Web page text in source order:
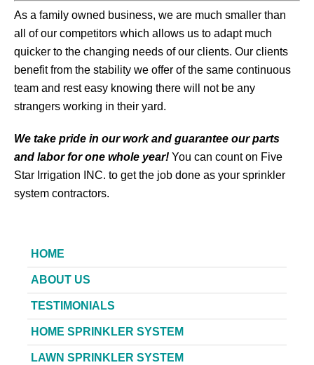
As a family owned business, we are much smaller than
all of our competitors which allows us to adapt much
quicker to the changing needs of our clients. Our clients
benefit from the stability we offer of the same continuous
team and rest easy knowing there will not be any
strangers working in their yard.
We take pride in our work and guarantee our parts
and labor for one whole year! You can count on Five
Star Irrigation INC. to get the job done as your sprinkler
system contractors.
HOME
ABOUT US
TESTIMONIALS
HOME SPRINKLER SYSTEM
LAWN SPRINKLER SYSTEM